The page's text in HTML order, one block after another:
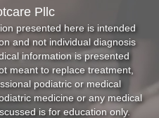
presented here is intended
and not individual diagnosis
information is presented
meant to replace treatment,
podiatric or medical
medicine or any medical
is for education only.